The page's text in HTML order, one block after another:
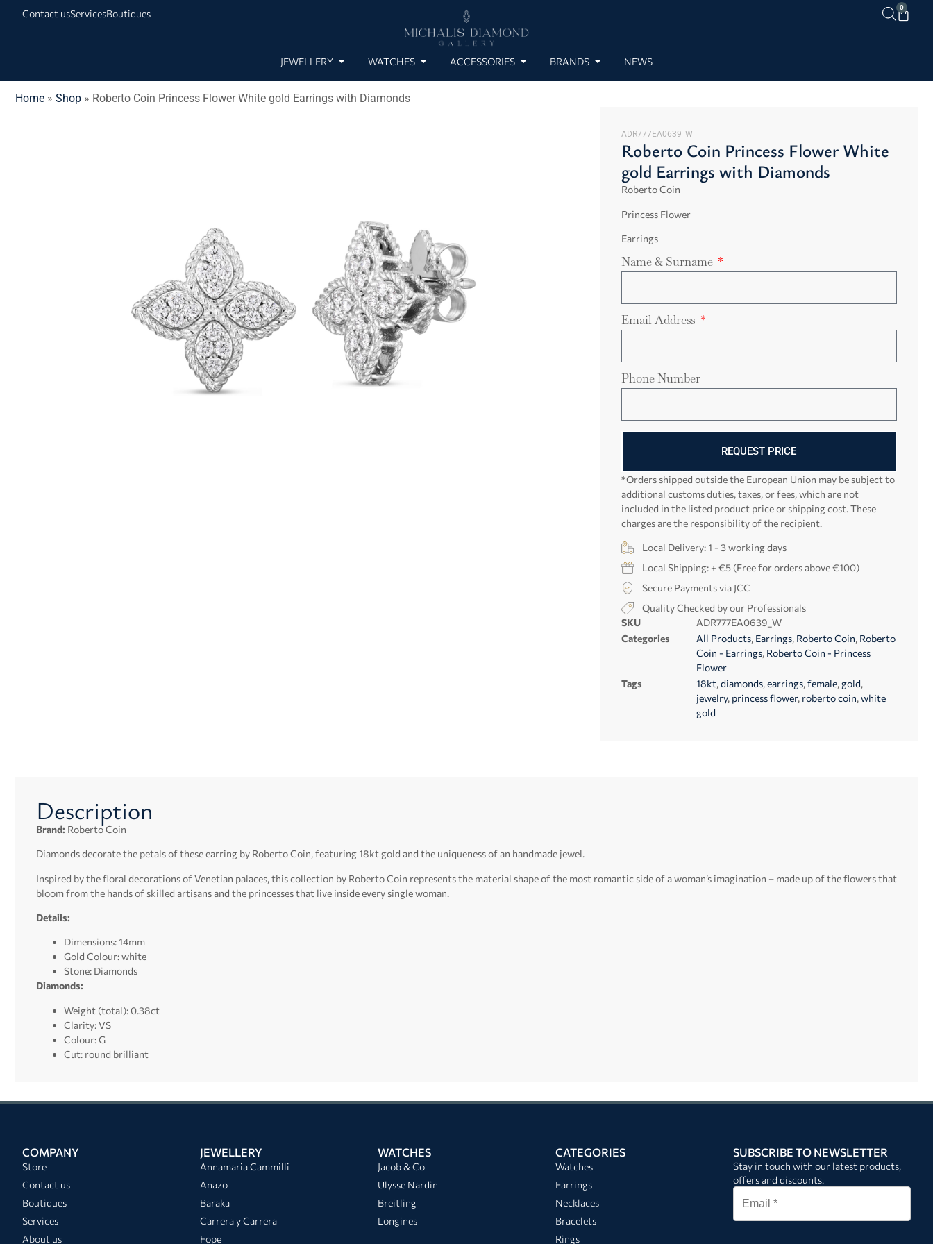
Contact usServicesBoutiques
0
JEWELLERY WATCHES ACCESSORIES BRANDS NEWS
Home » Shop » Roberto Coin Princess Flower White gold Earrings with Diamonds
ADR777EA0639_W
Roberto Coin Princess Flower White
gold Earrings with Diamonds
Roberto Coin
Princess Flower
Earrings
Name & Surname
Email Address
Phone Number
REQUEST PRICE
*Orders shipped outside the European Union may be subject to
additional customs duties, taxes, or fees, which are not
included in the listed product price or shipping cost. These
charges are the responsibility of the recipient.
Local Delivery: 1 - 3 working days
Local Shipping: + €5 (Free for orders above €100)
Secure Payments via JCC
Quality Checked by our Professionals
SKU
ADR777EA0639_W
Categories
All Products, Earrings, Roberto Coin, Roberto
Coin - Earrings, Roberto Coin - Princess
Flower
Tags
18kt,diamonds,earrings,female,gold,
jewelry, princess flower, roberto coin,white
gold
Description
Brand: Roberto Coin
Diamonds decorate the petals of these earring by Roberto Coin, featuring 18kt gold and the uniqueness of an handmade jewel.
Inspired by the floral decorations of Venetian palaces, this collection by Roberto Coin represents the material shape of the most romantic side of a woman’s imagination – made up of the flowers that
bloom from the hands of skilled artisans and the princesses that live inside every single woman.
Details:
Dimensions: 14mm
Gold Colour: white
Stone: Diamonds
Diamonds:
Weight (total): 0.38ct
Clarity: VS
Colour: G
Cut: round brilliant
COMPANY
Store
Contact us
Boutiques
Services
About us
JEWELLERY
Annamaria Cammilli
Anazo
Baraka
Carrera y Carrera
Fope
WATCHES
Jacob & Co
Ulysse Nardin
Breitling
Longines
CATEGORIES
Watches
Earrings
Necklaces
Bracelets
Rings
SUBSCRIBE TO NEWSLETTER
Stay in touch with our latest products,
offers and discounts.